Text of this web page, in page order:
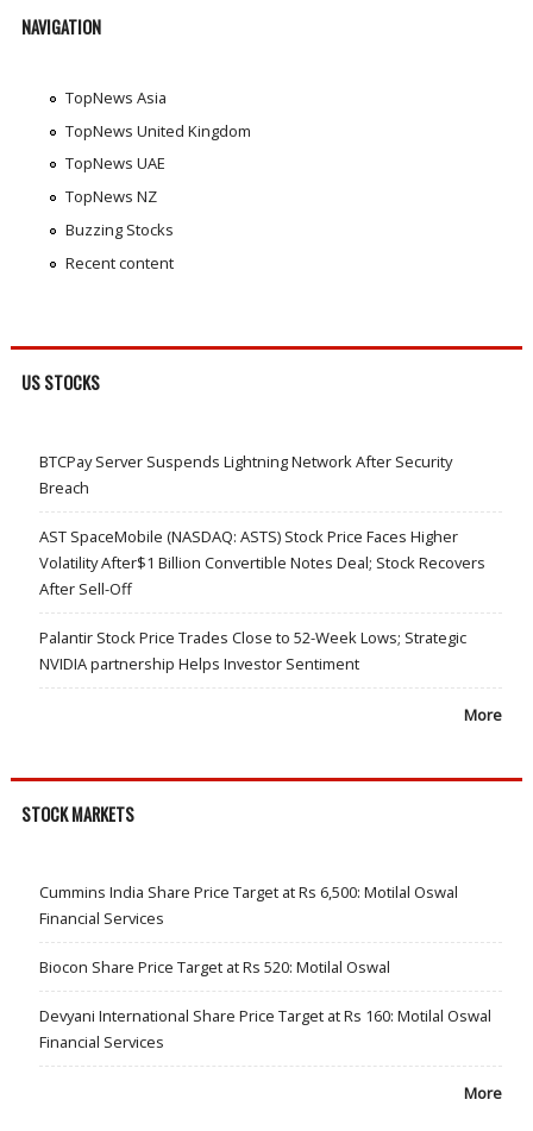
NAVIGATION
TopNews Asia
TopNews United Kingdom
TopNews UAE
TopNews NZ
Buzzing Stocks
Recent content
US STOCKS
BTCPay Server Suspends Lightning Network After Security
Breach
AST SpaceMobile (NASDAQ: ASTS) Stock Price Faces Higher
Volatility After$1 Billion Convertible Notes Deal; Stock Recovers
After Sell-Off
Palantir Stock Price Trades Close to 52-Week Lows; Strategic
NVIDIA partnership Helps Investor Sentiment
More
STOCK MARKETS
Cummins India Share Price Target at Rs 6,500: Motilal Oswal
Financial Services
Biocon Share Price Target at Rs 520: Motilal Oswal
Devyani International Share Price Target at Rs 160: Motilal Oswal
Financial Services
More